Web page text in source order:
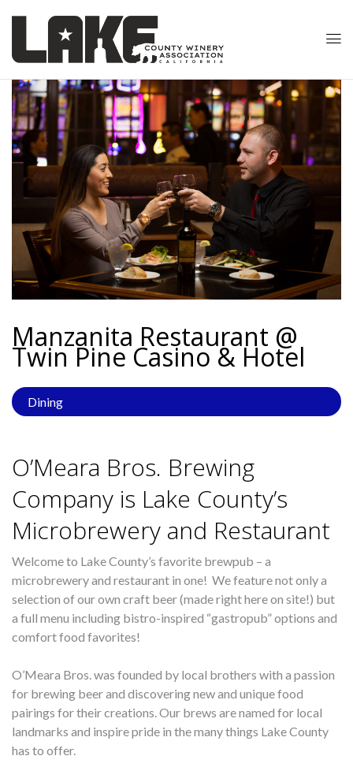
Manzanita Restaurant @
Twin Pine Casino &Hotel
Dining
O’Meara Bros. Brewing
Company is Lake County’s
Microbrewery and Restaurant
Welcome to Lake County’s favorite brewpub – a
microbrewery and restaurant in one! We feature not only a
selection of our own craft beer (made right here on site!) but
a full menu including bistro-inspired “gastropub” options and
comfort food favorites!
O’Meara Bros. was founded by local brothers with a passion
for brewing beer and discovering new and unique food
pairings for their creations. Our brews are named for local
landmarks and inspire pride in the many things Lake County
has to offer.